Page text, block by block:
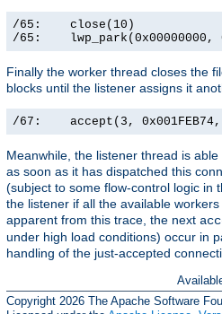
/65:    close(10)
/65:
Finally the worker thread closes the
blocks until the listener assigns it
/67:    accept(3,
Meanwhile, the listener thread is
as soon as it has dispatched this
(subject to some flow-control logic in
the listener if all the available
apparent from this trace, the next
under high load conditions) occur in
handling of the just-accepted
Copyright 2026 The Apache Software